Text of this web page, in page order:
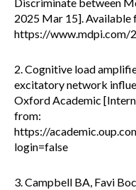
2025 Mar 15]. Available
https://
2. Cognitive load
excitatory network
Oxford Academic
from:
https://
login=false
3. Campbell BA, Favi